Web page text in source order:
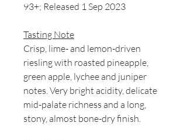
93+; Released 1 Sep 2023
Tasting Note
Crisp, lime- and lemon-driven
riesling with roasted pineapple,
green apple, lychee and juniper
notes. Very bright acidity, delicate
mid-palate richness and a long,
stony, almost bone-dry finish.